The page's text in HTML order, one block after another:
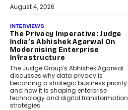
August 4, 2026
INTERVIEWS
The Privacy Imperative: Judge
India’s Abhishek Agarwal On
Modernising Enterprise
Infrastructure
The Judge Group’s Abhishek Agarwal
discusses why data privacy is
becoming a strategic business priority
and how it is shaping enterprise
technology and digital transformation
strategies.